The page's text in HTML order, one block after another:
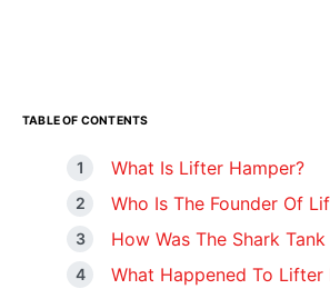
TABLE OF CONTENTS
What Is Lifter Hamper?
Who Is The Founder Of
How Was The Shark
What Happened To